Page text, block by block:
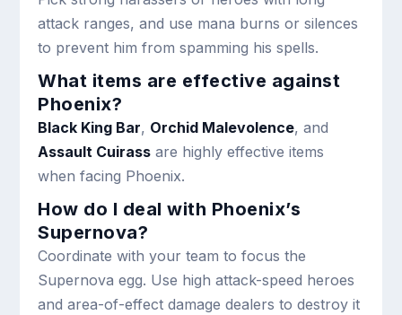
attack ranges, and use mana burns or silences
to prevent him from spamming his spells.
What items are effective against
Phoenix?
Black King Bar, Orchid Malevolence, and
Assault Cuirass are highly effective items
when facing Phoenix.
How do I deal with Phoenix’s
Supernova?
Coordinate with your team to focus the
Supernova egg. Use high attack-speed heroes
and area-of-effect damage dealers to destroy it